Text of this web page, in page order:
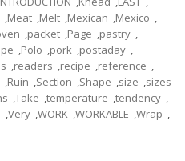
,Meat ,Melt ,Mexican ,Mexico ,
,packet ,Page ,pastry ,
,Polo ,pork ,postaday ,
,readers ,recipe ,reference ,
,Ruin ,Section ,Shape ,size ,sizes
,Take ,temperature ,tendency ,
,Very ,WORK ,WORKABLE ,Wrap ,